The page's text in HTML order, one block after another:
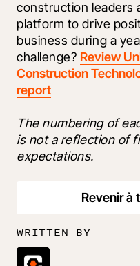
construction leaders
platform to drive
business during a
challenge? Review
Construction
report
The numbering of
is not a reflection of
expectations.
Revenir à
WRITTEN BY